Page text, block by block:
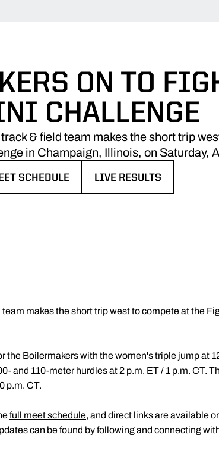
ON TO
CHALLENGE
& field team makes the short trip
in Champaign, Illinois, on Saturday,
SCHEDULE LIVE RESULTS
team makes the short trip west to compete at the
Boilermakers with the women's triple jump at
and 110-meter hurdles at 2 p.m. ET / 1 p.m. CT.
p.m. CT.
full meet schedule, and direct links are available
can be found by following and connecting